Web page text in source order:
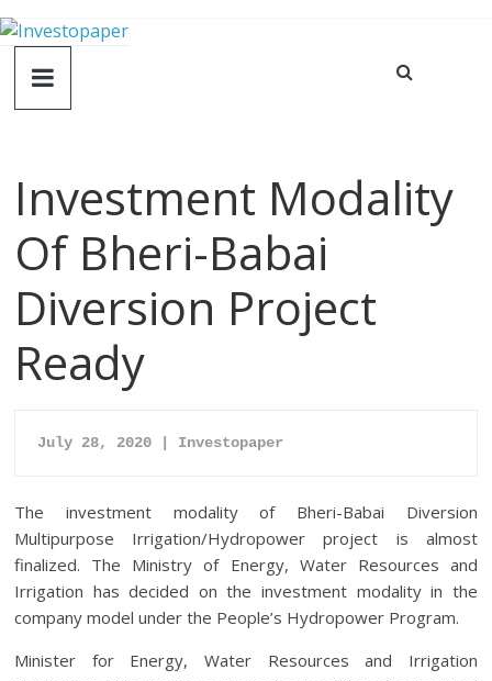
Investment Modality
Of Bheri-Babai
Diversion Project
Ready
July 28, 2020 | Investopaper
The investment modality of Bheri-Babai Diversion
Multipurpose Irrigation/Hydropower project is almost
finalized. The Ministry of Energy, Water Resources and
Irrigation has decided on the investment modality in the
company model under the People’s Hydropower Program.
Minister for Energy, Water Resources and Irrigation